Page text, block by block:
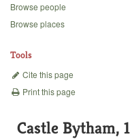
Backgrounds
Browse people
Browse places
Tools
Cite this page
Print this page
Castle Bytham,